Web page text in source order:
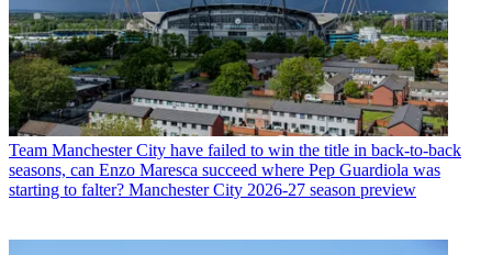
Team Manchester City have failed to win the title in back-to-back
seasons, can Enzo Maresca succeed where Pep Guardiola was
starting to falter? Manchester City 2026-27 season preview